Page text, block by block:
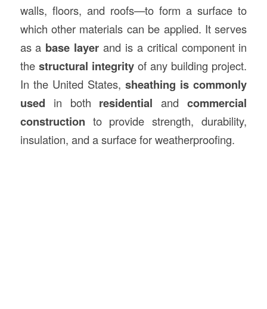
walls, floors, and roofs—to form a surface to
which other materials can be applied. It serves
as a base layer and is a critical component in
the structural integrityof any building project.
In the United States,sheathing is commonly
used in both residential andcommercial
construction to provide strength, durability,
insulation, and a surface for weatherproofing.